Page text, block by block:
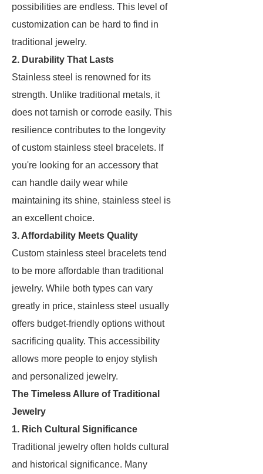
possibilities are endless. This level of
customization can be hard to find in
traditional jewelry.
2. Durability That Lasts
Stainless steel is renowned for its
strength. Unlike traditional metals, it
does not tarnish or corrode easily. This
resilience contributes to the longevity
of custom stainless steel bracelets. If
you're looking for an accessory that
can handle daily wear while
maintaining its shine, stainless steel is
an excellent choice.
3. Affordability Meets Quality
Custom stainless steel bracelets tend
to be more affordable than traditional
jewelry. While both types can vary
greatly in price, stainless steel usually
offers budget-friendly options without
sacrificing quality. This accessibility
allows more people to enjoy stylish
and personalized jewelry.
The Timeless Allure of Traditional
Jewelry
1. Rich Cultural Significance
Traditional jewelry often holds cultural
and historical significance. Many